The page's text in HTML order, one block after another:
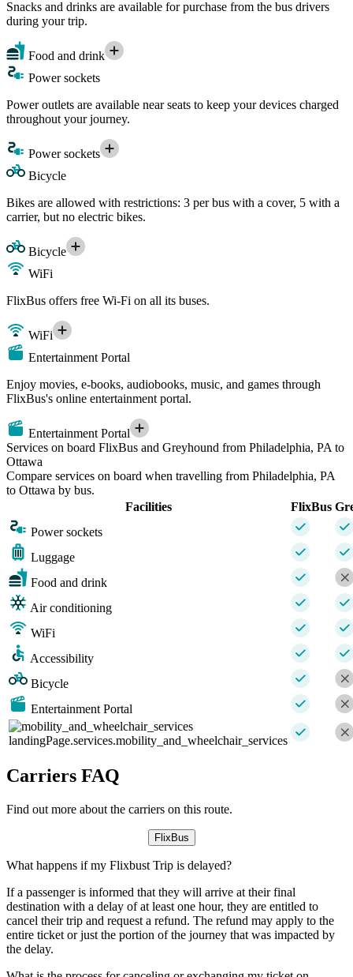
Snacks and drinks are available for purchase from the bus drivers
during your trip.
Food and drink
Power sockets
Power outlets are available near seats to keep your devices charged
throughout your journey.
Power sockets
Bicycle
Bikes are allowed with restrictions: 3 per bus with a cover, 5 with a
carrier, but no electric bikes.
Bicycle
WiFi
FlixBus offers free Wi-Fi on all its buses.
WiFi
Entertainment Portal
Enjoy movies, e-books, audiobooks, music, and games through
FlixBus's online entertainment portal.
Entertainment Portal
Services on board FlixBus and Greyhound from Philadelphia, PA to
Ottawa
Compare services on board when travelling from Philadelphia, PA
to Ottawa by bus.
Facilities
FlixBus
Power sockets
Luggage
Food and drink
Air conditioning
WiFi
Accessibility
Bicycle
Entertainment Portal
landingPage.services.mobility_and_wheelchair_services
Carriers FAQ
Find out more about the carriers on this route.
FlixBus
What happens if my Flixbust Trip is delayed?
If a passenger is informed that they will arrive at their final
destination with a delay of at least one hour, they are entitled to
cancel their trip and request a refund. The refund may apply to the
entire ticket or just the portion of the journey that was impacted by
the delay.